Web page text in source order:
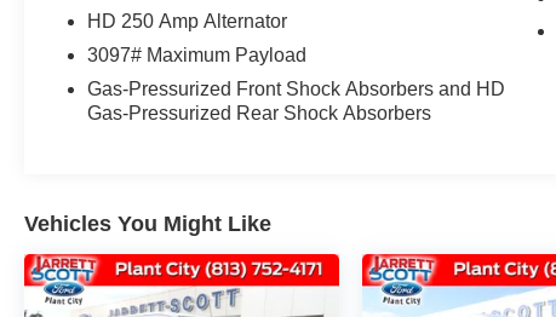
HIDDEN FEES!, 15 PASSENGER MEDIUM
ROOF TRANSIT 350 FORD CERTIFIED!,
FORD CERTIFIED PROTECTION GOOD
ANYWHERE IN THE USA!, HARD LOADED!
ASSISTANCE ANYWHERE! )), CARTIFIED
TRANSIT VAN! 302/A OPTIONS! REAR ROOF
A/C, REMOVABLE 15 PASS SEATING,
HD 250 Amp Alternator
3097# Maximum Payload
Gas-Pressurized Front Shock Absorbers and HD
Gas-Pressurized Rear Shock Absorbers
Vehicles You Might Like